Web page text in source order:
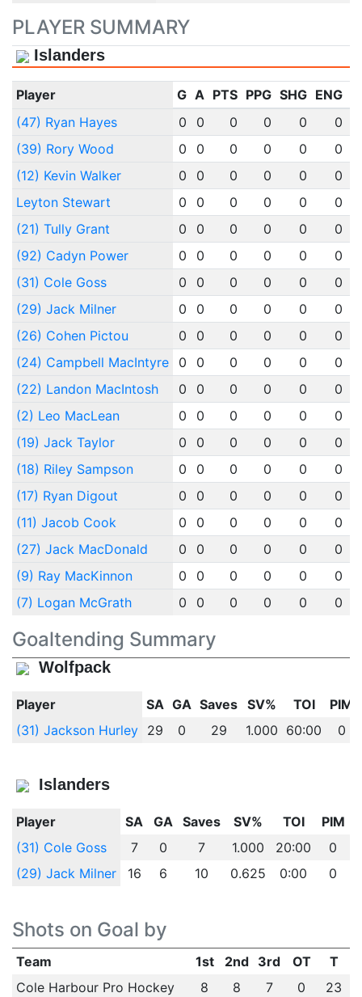
PLAYER SUMMARY
Islanders
Player G A PTS PPG SHG ENG
(47) Ryan Hayes
0 0 0 0 0
0
(39) Rory Wood
0 0 0 0 0
0
(12) Kevin Walker
0 0 0 0 0
0
Leyton Stewart
0 0 0 0 0
0
(21) Tully Grant
0 0 0 0 0
0
(92) Cadyn Power
0 0 0 0 0
0
(31) Cole Goss
0 0 0 0 0
0
(29) Jack Milner
0 0 0 0 0
0
(26) Cohen Pictou
0 0 0 0 0
0
(24) Campbell MacIntyre
0 0 0 0 0
0
(22) Landon MacIntosh
0 0 0 0 0
0
(2) Leo MacLean
0 0 0 0 0
0
(19) Jack Taylor
0 0 0 0 0
0
(18) Riley Sampson
0 0 0 0 0
0
(17) Ryan Digout
0 0 0 0 0
0
(11) Jacob Cook
0 0 0 0 0
0
(27) Jack MacDonald
0 0 0 0 0
0
(9) Ray MacKinnon
0 0 0 0 0
0
(7) Logan McGrath
0 0 0 0 0 0
Goaltending Summary
Wolfpack
Player SA GA Saves SV% TOI
PIM
(31) Jackson Hurley
29 0 29 1.000 60:00 0
Islanders
Player SA GA Saves SV% TOI
PIM
(31) Cole Goss
7 0 7 1.000 20:00
0
(29) Jack Milner
16 6 10 0.625 0:00 0
Shots on Goal by
Team 1st 2nd 3rd OT
T
Cole Harbour Pro Hockey
8 8 7 0 23